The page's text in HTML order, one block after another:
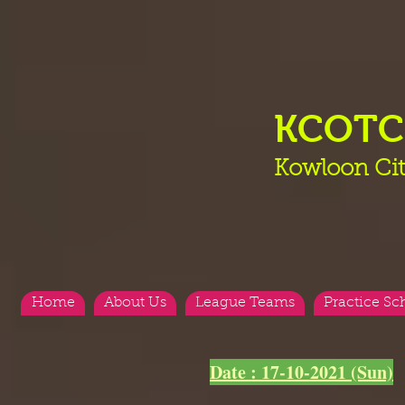
Kowloon
Home About Us League Teams Practice
Date : 17-10-2021 (Sun)